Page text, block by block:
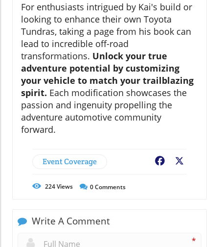
For enthusiasts intrigued by Kai's build or
looking to enhance their own Toyota
Tundras, taking a page from his book can
lead to incredible off-road
transformations. Unlock your true
adventure potential by customizing
your vehicle to match your trailblazing
spirit. Each modification showcases the
passion and ingenuity propelling the
adventure automotive community
forward.
Event Coverage Facebook
224Views 0Comments
Write A Comment
*